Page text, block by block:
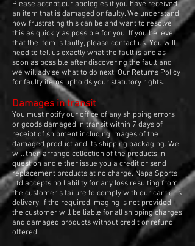
Please accept our apologies if you have received
an item that is damaged or faulty. We understand
how frustrating this can be and want to resolve
this as quickly as possible for you. If you believe
that the item is faulty, please contact us. You will
need to tell us exactly what the fault is and as
soon as possible after discovering the fault and
we will advise what to do next. Our Returns Policy
for faulty items upholds your statutory rights.
Damages in transit
You must notify our office of any shipping errors
or goods damaged in transit within 7 days of
receipt of shipment including images of the
damaged product and its shipping packaging. We
will then arrange collection of the products in
question and either issue you a credit or send
replacement products at no charge. Napa Sports
Ltd accepts no liability for any loss resulting from
the customer’s failure to comply with our carrier’s
delivery. If the required imaging is not provided,
the customer will be liable for all shipping charges
and damaged products without credit or refund
offered.